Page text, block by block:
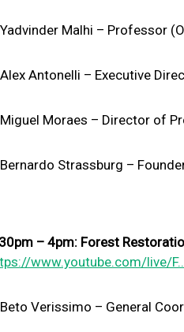
Yadvinder Malhi – Professor
Alex Antonelli – Executive
Miguel Moraes – Director of
Bernardo Strassburg –
– 4pm: Forest
www.youtube.com/live/
Beto Verissimo – General